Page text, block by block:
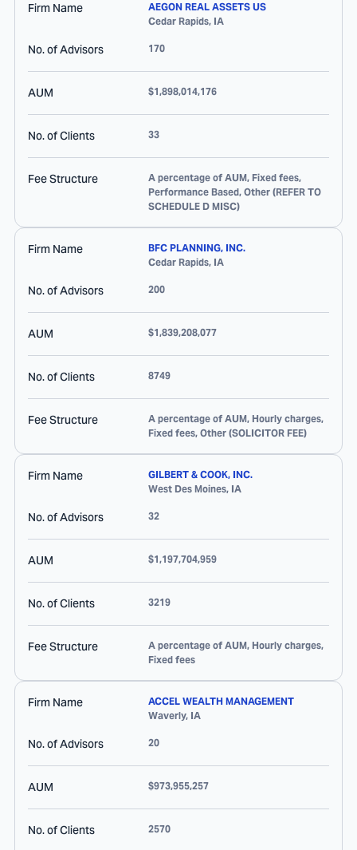
Firm Name
AEGON REAL ASSETS US
Cedar Rapids, IA
No. of Advisors 170
AUM $1,898,014,176
No. of Clients 33
Fee Structure
A percentage of AUM, Fixed fees,
Performance Based, Other (REFER TO
SCHEDULE D MISC)
Firm Name
BFC PLANNING, INC.
Cedar Rapids, IA
No. of Advisors 200
AUM $1,839,208,077
No. of Clients 8749
Fee Structure
A percentage of AUM, Hourly charges,
Fixed fees, Other (SOLICITOR FEE)
Firm Name
GILBERT & COOK, INC.
West Des Moines, IA
No. of Advisors 32
AUM $1,197,704,959
No. of Clients 3219
Fee Structure
A percentage of AUM, Hourly charges,
Fixed fees
Firm Name
ACCEL WEALTH MANAGEMENT
Waverly, IA
No. of Advisors 20
AUM $973,955,257
No. of Clients 2570